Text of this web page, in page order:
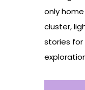
only
cluster,
stories for